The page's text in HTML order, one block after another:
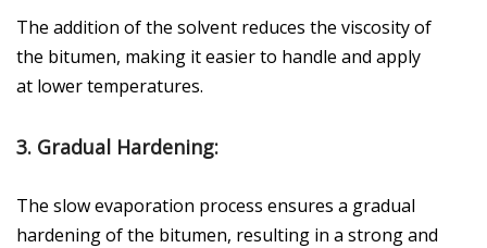
The addition of the solvent reduces the viscosity of
the bitumen, making it easier to handle and apply
at lower temperatures.
3. Gradual Hardening:
The slow evaporation process ensures a gradual
hardening of the bitumen, resulting in a strong and